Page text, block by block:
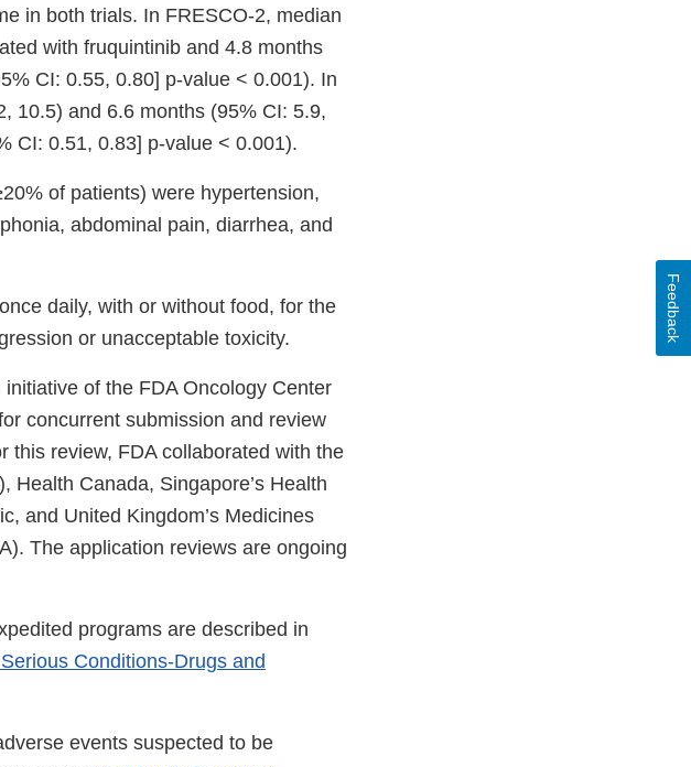
in both trials. In FRESCO-2, median
with fruquintinib and 4.8 months
CI: 0.55, 0.80] p-value < 0.001). In
10.5) and 6.6 months (95% CI: 5.9,
CI: 0.51, 0.83] p-value < 0.001).
of patients) were hypertension,
abdominal pain, diarrhea, and
daily, with or without food, for the
or unacceptable toxicity.
initiative of the FDA Oncology Center
concurrent submission and review
this review, FDA collaborated with the
Health Canada, Singapore’s Health
and United Kingdom’s Medicines
The application reviews are ongoing
programs are described in
Conditions-Drugs and
events suspected to be
Feedback